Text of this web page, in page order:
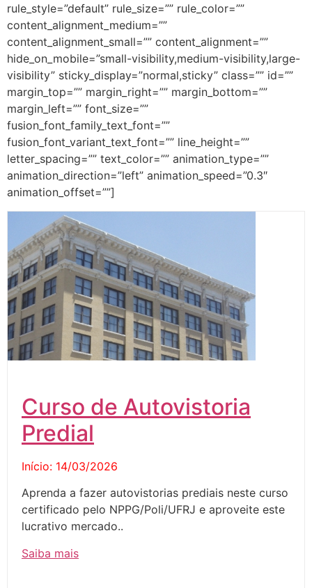
rule_style=”default” rule_size=”” rule_color=””
content_alignment_medium=””
content_alignment_small=”” content_alignment=””
hide_on_mobile=”small-visibility,medium-visibility,large-
visibility” sticky_display=”normal,sticky” class=”” id=””
margin_top=”” margin_right=”” margin_bottom=””
margin_left=”” font_size=””
fusion_font_family_text_font=””
fusion_font_variant_text_font=”” line_height=””
letter_spacing=”” text_color=”” animation_type=””
animation_direction=”left” animation_speed=”0.3″
animation_offset=””]
Curso de Autovistoria
Predial
Início: 14/03/2026
Aprenda a fazer autovistorias prediais neste curso
certificado pelo NPPG/Poli/UFRJ e aproveite este
lucrativo mercado..
Saiba mais